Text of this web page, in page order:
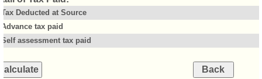
Tax Deducted at Source
Advance tax paid
Self assessment tax paid